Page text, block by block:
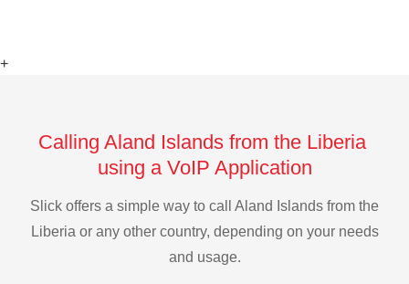
+
Calling Aland Islands from the Liberia
using a VoIP Application
Slick offers a simple way to call Aland Islands from the
Liberia or any other country, depending on your needs
and usage.